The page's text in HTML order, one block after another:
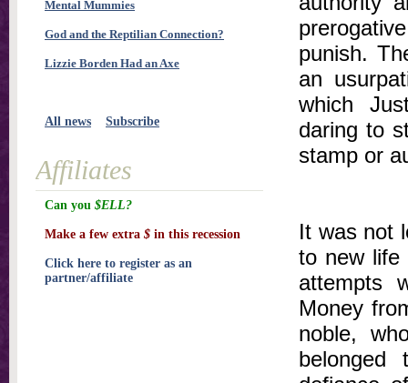
punish.
an
which
daring to
stamp or
It was not
to new life
attempts
Money
noble,
Mental Mummies
God and the Reptilian Connection?
Lizzie Borden Had an Axe
All news Subscribe
Affiliates
Can you $ELL?
Make a few extra $ in this recession
Click here to register as an
partner/affiliate